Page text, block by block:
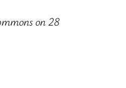
on 28